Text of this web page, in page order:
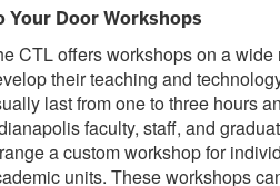
Your Door Workshops
CTL offers workshops on a
their teaching and
last from one to three hours
faculty, staff, and
a custom workshop for
units. These workshops